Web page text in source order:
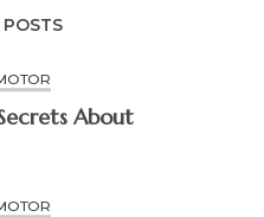
About